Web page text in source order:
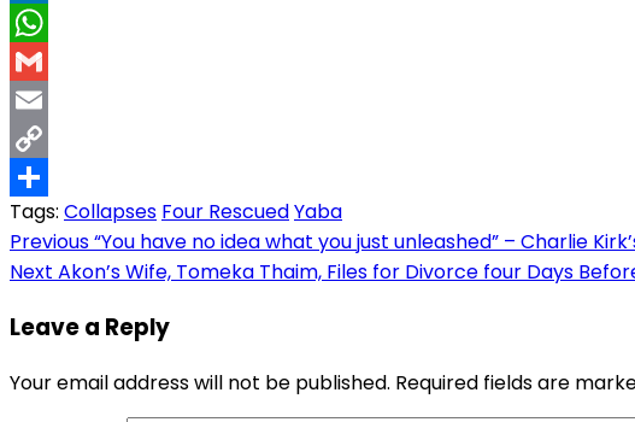
LinkedIn
WhatsApp
Gmail
Email
Copy
Link
Share
Tags: Collapses Four RescuedYaba
Post
navigation
Previous“You have no idea what you just unleashed” – Charlie
Next Akon’s Wife, Tomeka Thaim, Files for Divorce four Days
Leave a Reply
Your email address will not be published. Required fields are